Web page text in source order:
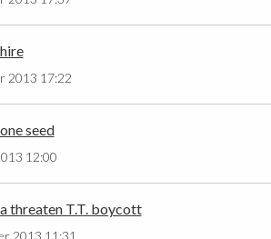
2013 17:22
seed
12:00
threaten T.T. boycott